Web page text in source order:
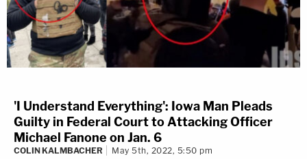
'I Understand Everything': Iowa Man Pleads
Guilty in Federal Court to Attacking Officer
Michael Fanone on Jan. 6
COLIN KALMBACHER May 5th, 2022, 5:50 pm